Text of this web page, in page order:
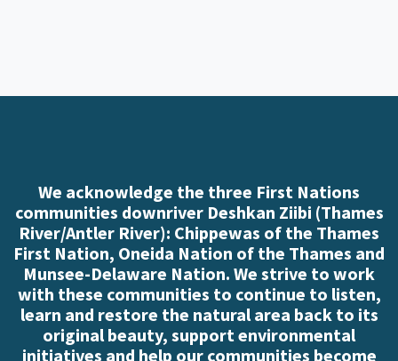
We acknowledge the three First Nations
communities downriver Deshkan Ziibi (Thames
River/Antler River): Chippewas of the Thames
First Nation, Oneida Nation of the Thames and
Munsee-Delaware Nation. We strive to work
with these communities to continue to listen,
learn and restore the natural area back to its
original beauty, support environmental
initiatives and help our communities become